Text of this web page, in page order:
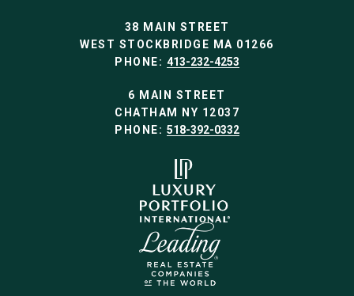
38 MAIN STREET
WEST STOCKBRIDGE MA 01266
PHONE: 413-232-4253
6 MAIN STREET
CHATHAM NY 12037
PHONE: 518-392-0332